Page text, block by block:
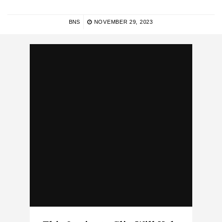
BNS NOVEMBER 29, 2023